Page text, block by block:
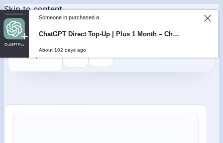
Skip to content
0,000
Someone in purchased a
ChatGPT Direct Top-Up | Plus 1 Month – ChatGPT – GLOBAL
About 102 days ago